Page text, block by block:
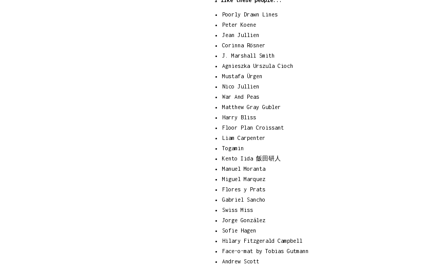
Poorly Drawn Lines
Peter Koene
Jean Jullien
Corinna Rösner
J. Marshall Smith
Agnieszka Urszula Cioch
Mustafa Ürgen
Nico Jullien
War And Peas
Matthew Gray Gubler
Harry Bliss
Floor Plan Croissant
Liam Carpenter
Togamin
Kento Iida 飯田研人
Manuel Moranta
Miguel Marquez
Flores y Prats
Gabriel Sancho
Swiss Miss
Jorge González
Sofie Hagen
Hilary Fitzgerald Campbell
Face-o-mat by Tobias Gutmann
Andrew Scott